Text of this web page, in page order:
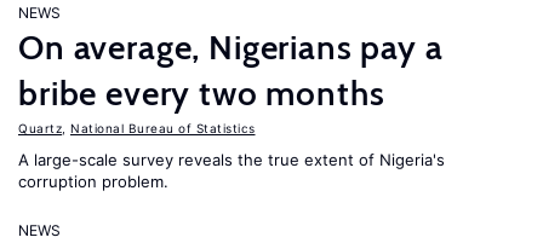
NEWS
On average, Nigerians pay a
bribe every two months
Quartz National Bureau of Statistics
A large-scale survey reveals the true extent of Nigeria's
corruption problem.
NEWS